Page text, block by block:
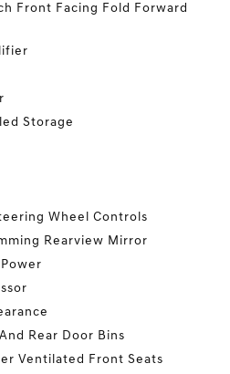
Front Facing Fold Forward
Storage
Wheel Controls
Rearview Mirror
Rear Door Bins
Ventilated Front Seats